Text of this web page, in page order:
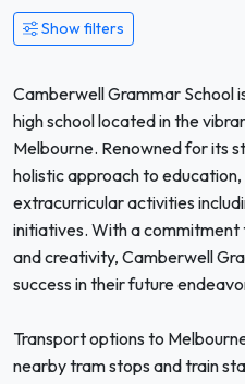
Show filters
Camberwell Grammar School
high school located in the
Melbourne. Renowned for its
holistic approach to
extracurricular activities
initiatives. With a
and creativity, Camberwell
success in their future
Transport options to
nearby tram stops and train